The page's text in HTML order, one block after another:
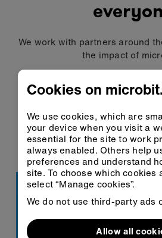
We work with partners around
the impact of
73.5 million
children have learnt
85+
are learning with
Cookies on
We use cookies, which are
your device when you visit a
essential for the site to work
always enabled. Others help
preferences and understand
site. To choose which cookies
select “Manage cookies”.
We do not use third-party ads
Allow all